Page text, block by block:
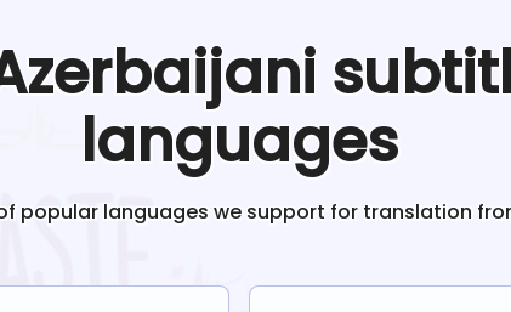
languages
popular languages we support for translation